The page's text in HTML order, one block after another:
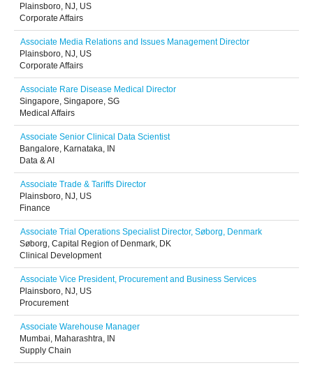
Plainsboro, NJ, US
Corporate Affairs
Associate Media Relations and Issues Management Director
Plainsboro, NJ, US
Corporate Affairs
Associate Rare Disease Medical Director
Singapore, Singapore, SG
Medical Affairs
Associate Senior Clinical Data Scientist
Bangalore, Karnataka, IN
Data & AI
Associate Trade & Tariffs Director
Plainsboro, NJ, US
Finance
Associate Trial Operations Specialist Director, Søborg, Denmark
Søborg, Capital Region of Denmark, DK
Clinical Development
Associate Vice President, Procurement and Business Services
Plainsboro, NJ, US
Procurement
Associate Warehouse Manager
Mumbai, Maharashtra, IN
Supply Chain